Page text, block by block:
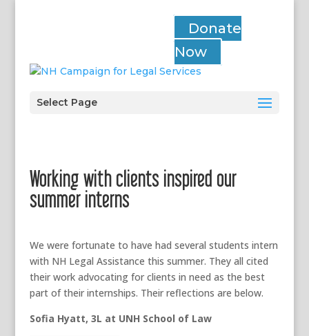
Donate
Now
Select Page
Working with clients inspired our
summer interns
We were fortunate to have had several students intern
with NH Legal Assistance this summer. They all cited
their work advocating for clients in need as the best
part of their internships. Their reflections are below.
Sofia Hyatt, 3L at UNH School of Law